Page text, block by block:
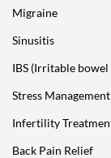
Migraine
Sinusitis
IBS (Irritable
Stress Management
Infertility
Back Pain Relief